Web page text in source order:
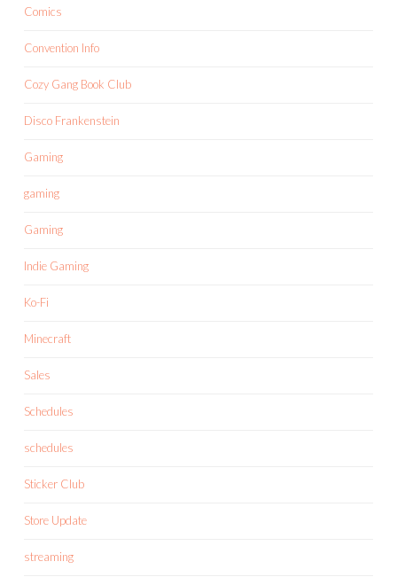
Comics
Convention Info
Cozy Gang Book Club
Disco Frankenstein
Gaming
gaming
Gaming
Indie Gaming
Ko-Fi
Minecraft
Sales
Schedules
schedules
Sticker Club
Store Update
streaming